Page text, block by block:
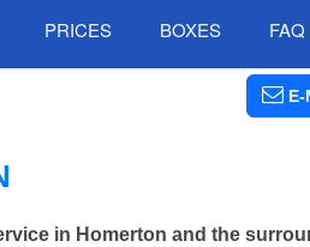
PRICES BOXES FAQ
E-
in Homerton and the